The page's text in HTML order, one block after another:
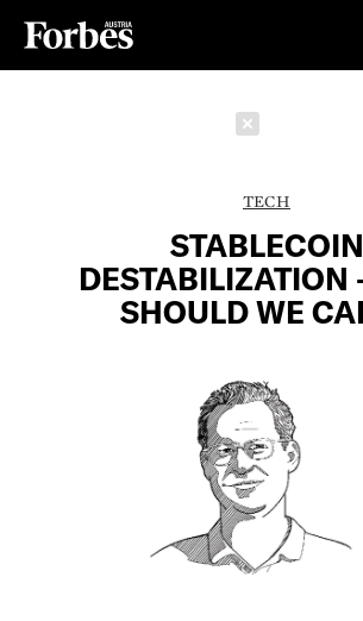
TECH
STABLECOIN
DESTABILIZATION
SHOULD WE